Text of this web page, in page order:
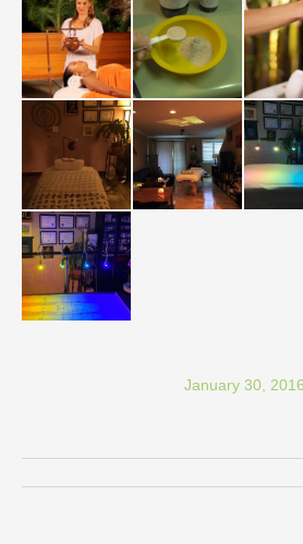
January 30, 2016
Album